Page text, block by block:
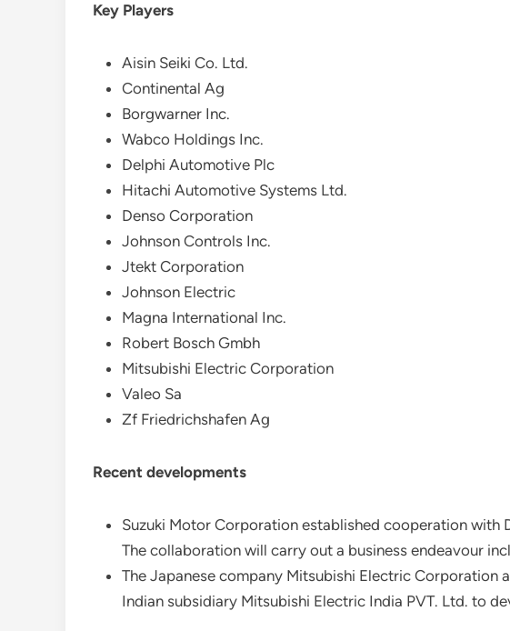
Key Players
Aisin Seiki Co. Ltd.
Continental Ag
Borgwarner Inc.
Wabco Holdings Inc.
Delphi Automotive Plc
Hitachi Automotive Systems Ltd.
Denso Corporation
Johnson Controls Inc.
Jtekt Corporation
Johnson Electric
Magna International Inc.
Robert Bosch Gmbh
Mitsubishi Electric Corporation
Valeo Sa
Zf Friedrichshafen Ag
Recent developments
Suzuki Motor Corporation established cooperation
The collaboration will carry out a business endeavour
The Japanese company Mitsubishi Electric Corporation
Indian subsidiary Mitsubishi Electric India PVT. Ltd. to